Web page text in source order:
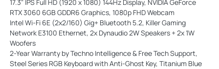
17.3" IPS Full HD (1920 x 1080) 144Hz Display, NVIDIA GeForce
RTX 3060 6GB GDDR6 Graphics, 1080p FHD Webcam
Intel Wi-Fi 6E (2x2/160) Gig+ Bluetooth 5.2, Killer Gaming
Network E3100 Ethernet, 2x Dynaudio 2W Speakers + 2x 1W
Woofers
2-Year Warranty by Techno Intelligence & Free Tech Support,
Steel Series RGB Keyboard with Anti-Ghost Key, Titanium Blue